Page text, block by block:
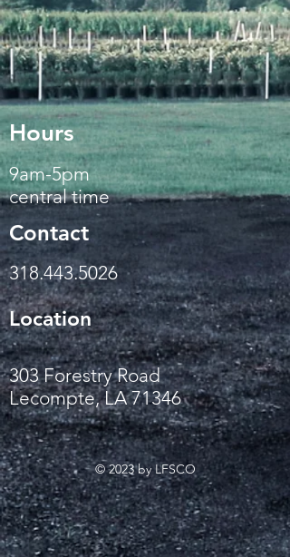
© 2023 by LFSCO
Hours
Contact
Location
9am-5pm
central time
303 Forestry Road
Lecompte, LA 71346
318.443.5026